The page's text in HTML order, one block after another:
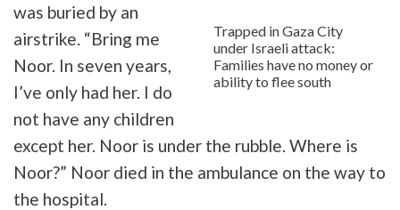
Trapped in Gaza City
under Israeli attack:
Families have no money or
ability to flee south
was buried by an
airstrike. “Bring me
Noor. In seven years,
I’ve only had her. I do
not have any children
except her. Noor is under the rubble. Where is
Noor?” Noor died in the ambulance on the way to
the hospital.